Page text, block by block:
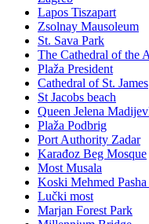
Lapos Tiszapart
Zsolnay Mausoleum
St. Sava Park
The Cathedral of the
Plaža President
Cathedral of St. James
St Jacobs beach
Queen Jelena
Plaža Podbrig
Port Authority Zadar
Karađoz Beg Mosque
Most Musala
Koski Mehmed
Lučki most
Marjan Forest Park